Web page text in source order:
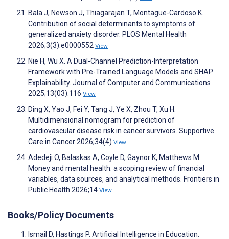
Bala J, Newson J, Thiagarajan T, Montague-Cardoso K.
Contribution of social determinants to symptoms of
generalized anxiety disorder. PLOS Mental Health
2026;3(3):e0000552 View
Nie H, Wu X. A Dual-Channel Prediction-Interpretation
Framework with Pre-Trained Language Models and SHAP
Explainability. Journal of Computer and Communications
2025;13(03):116 View
Ding X, Yao J, Fei Y, Tang J, Ye X, Zhou T, Xu H.
Multidimensional nomogram for prediction of
cardiovascular disease risk in cancer survivors. Supportive
Care in Cancer 2026;34(4) View
Adedeji O, Balaskas A, Coyle D, Gaynor K, Matthews M.
Money and mental health: a scoping review of financial
variables, data sources, and analytical methods. Frontiers in
Public Health 2026;14 View
Books/Policy Documents
Ismail D, Hastings P. Artificial Intelligence in Education.